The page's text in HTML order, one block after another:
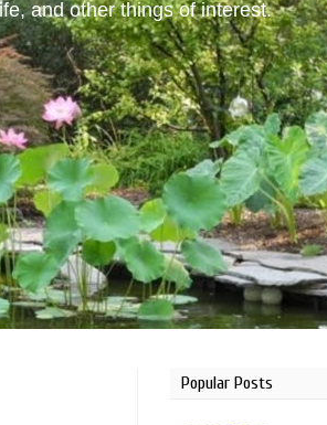
and other things of interest.
Popular Posts